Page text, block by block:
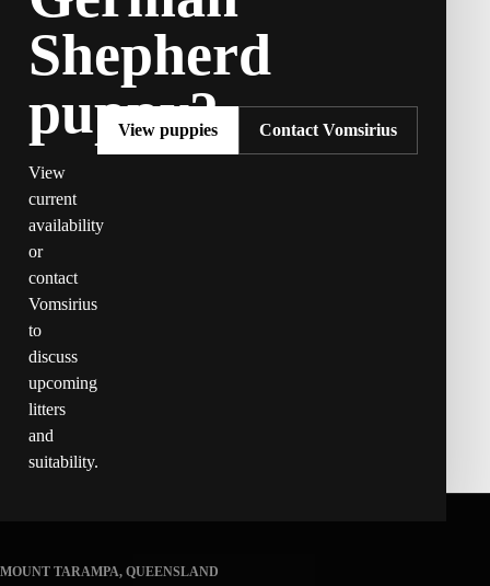
Shepherd
puppy?
View
current
availability
or
contact
Vomsirius
to
discuss
upcoming
litters
and
suitability.
View puppies Contact Vomsirius
MOUNT TARAMPA, QUEENSLAND